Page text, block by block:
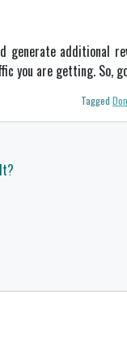
generate additional
you are getting. So,
Tagged